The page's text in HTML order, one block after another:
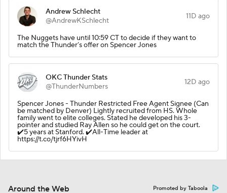
Andrew Schlecht
@AndrewKSchlecht
11D ago
The Nuggets have until 10:59 CT to decide if they want to
match the Thunder’s offer on Spencer Jones
OKC Thunder Stats
@ThunderNumbers
12D ago
Spencer Jones - Thunder Restricted Free Agent Signee (Can
be matched by Denver) Lightly recruited from HS. Whole
family went to elite colleges. Stated he developed his 3-
pointer and studied Ray Allen so he could get on the court.
✔️5 years at Stanford. ✔️All-Time leader at
https://t.co/tjrf6HYivH
Around the Web Promoted by Taboola